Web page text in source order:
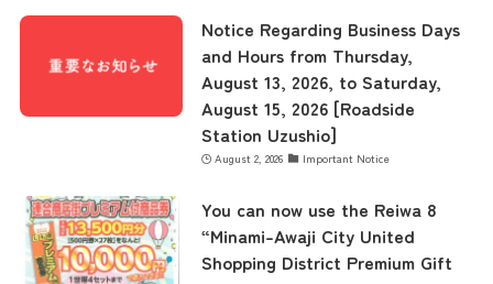
Notice Regarding Business Days
and Hours from Thursday,
August 13, 2026, to Saturday,
August 15, 2026 [Roadside
Station Uzushio]
August 2, 2026 Important Notice
You can now use the Reiwa 8
“Minami-Awaji City United
Shopping District Premium Gift